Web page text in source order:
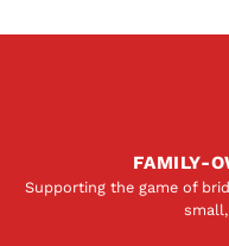
FAMILY-
Supporting the game of